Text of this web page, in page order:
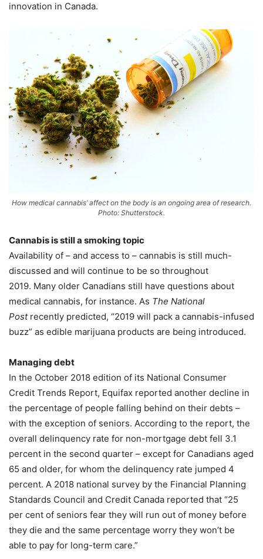
innovation in Canada.
How medical cannabis’ affect on the body is an ongoing area of research.
Photo: Shutterstock.
Cannabis is still a smoking topic
Availability of – and access to – cannabis is still much-
discussed and will continue to be so throughout
2019. Many older Canadians still have questions about
medical cannabis, for instance. As The National
Post recently predicted, “2019 will pack a cannabis-infused
buzz” as edible marijuana products are being introduced.
Managing debt
In the October 2018 edition of its National Consumer
Credit Trends Report, Equifax reported another decline in
the percentage of people falling behind on their debts –
with the exception of seniors. According to the report, the
overall delinquency rate for non-mortgage debt fell 3.1
percent in the second quarter – except for Canadians aged
65 and older, for whom the delinquency rate jumped 4
percent. A 2018 national survey by the Financial Planning
Standards Council and Credit Canada reported that “25
per cent of seniors fear they will run out of money before
they die and the same percentage worry they won’t be
able to pay for long-term care.”